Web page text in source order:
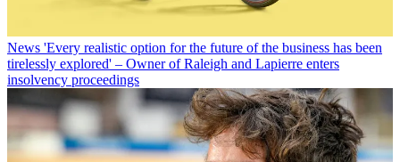
News 'Every realistic option for the future of the business has been
tirelessly explored' – Owner of Raleigh and Lapierre enters
insolvency proceedings